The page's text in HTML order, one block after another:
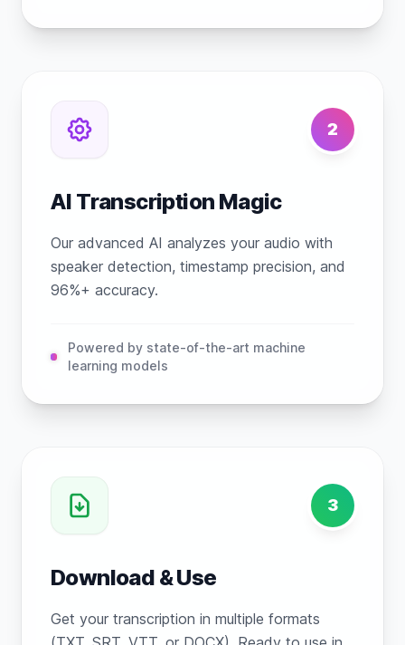
2
AI Transcription Magic
Our advanced AI analyzes your audio with
speaker detection, timestamp precision, and
96%+ accuracy.
Powered by state-of-the-art machine
learning models
3
Download & Use
Get your transcription in multiple formats